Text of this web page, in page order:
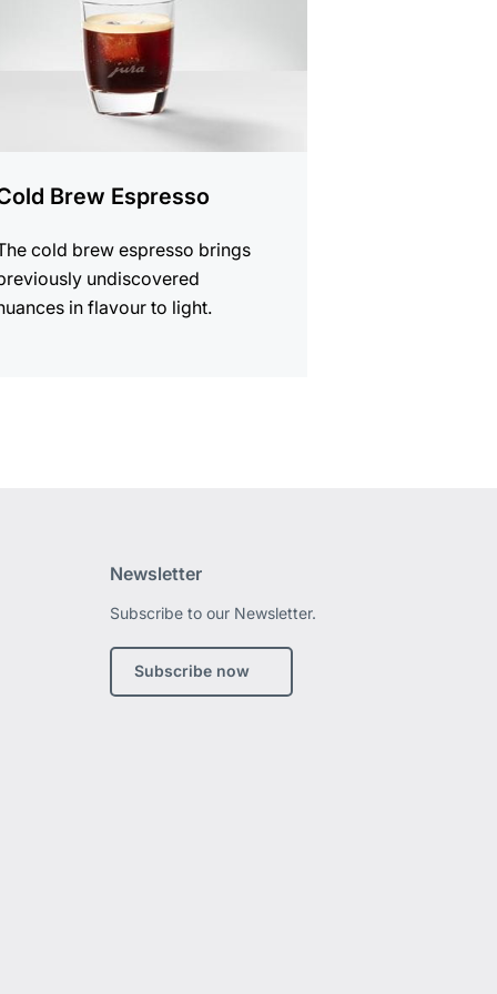
Brew Espresso
cold brew espresso brings
undiscovered
in flavour to light.
Newsletter
Subscribe to our Newsletter.
Subscribe now